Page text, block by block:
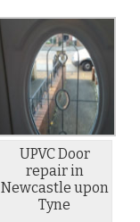
UPVC Door
repair in
Newcastle upon
Tyne